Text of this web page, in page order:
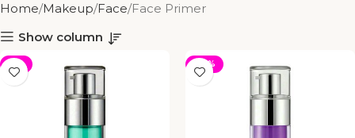
Home Makeup Face Face Primer
Show column
-4% -33%